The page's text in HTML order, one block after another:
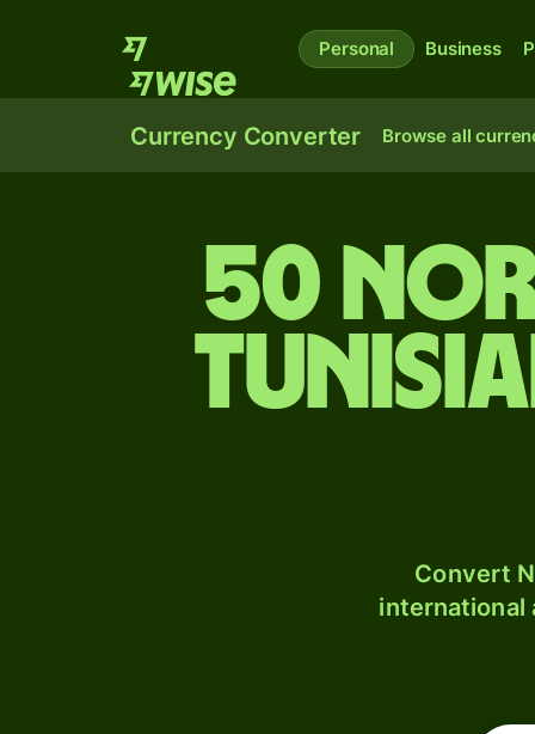
Personal Business
Currency Converter Browse all
50
Convert
international